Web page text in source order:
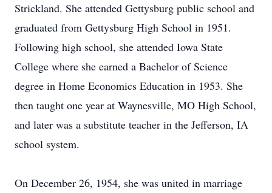
Strickland. She attended Gettysburg public school and
graduated from Gettysburg High School in 1951.
Following high school, she attended Iowa State
College where she earned a Bachelor of Science
degree in Home Economics Education in 1953. She
then taught one year at Waynesville, MO High School,
and later was a substitute teacher in the Jefferson, IA
school system.
On December 26, 1954, she was united in marriage